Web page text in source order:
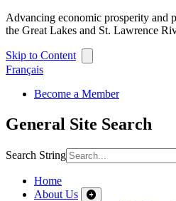
Advancing economic prosperity and
the Great Lakes and St. Lawrence
Skip to Content
Français
Become a Member
General Site Search
Search String
Home
About Us